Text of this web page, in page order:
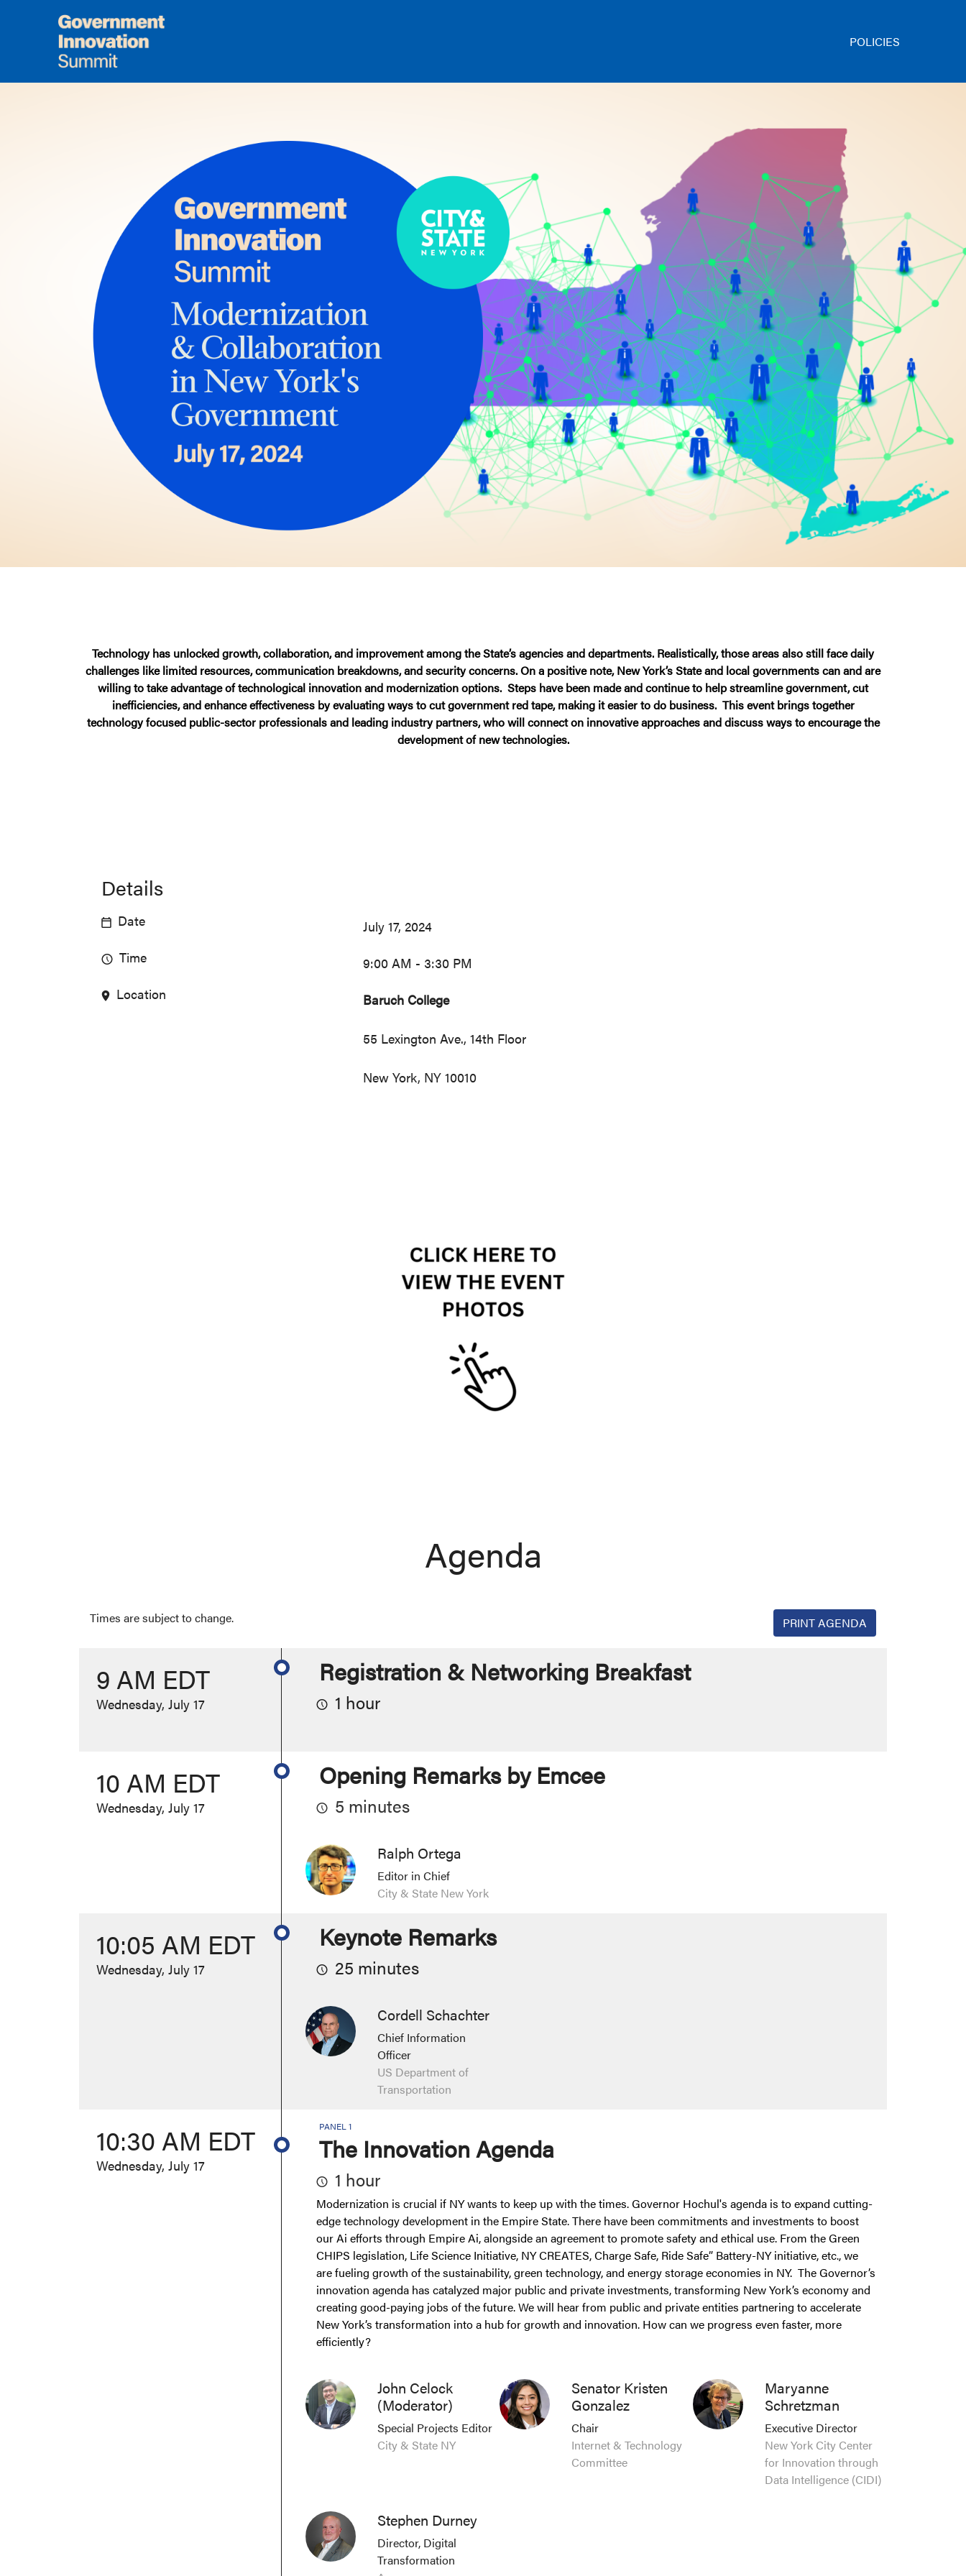
POLICIES
Technology has unlocked growth, collaboration, and improvement among the State’s agencies and departments. Realistically, those areas also still face daily
challenges like limited resources, communication breakdowns, and security concerns. On a positive note, New York’s State and local governments can and are
willing to take advantage of technological innovation and modernization options. Steps have been made and continue to help streamline government, cut
inefficiencies, and enhance effectiveness by evaluating ways to cut government red tape, making it easier to do business. This event brings together
technology focused public-sector professionals and leading industry partners, who will connect on innovative approaches and discuss ways to encourage the
development of new technologies.
Details
Date
July 17, 2024
Time
9:00 AM - 3:30 PM
Location
Baruch College
55 Lexington Ave., 14th Floor
New York, NY 10010
Agenda
Times are subject to change. PRINT AGENDA
9 AM EDT
Wednesday, July 17
Registration & Networking Breakfast
1 hour
10 AM EDT
Wednesday, July 17
Opening Remarks by Emcee
5 minutes
Ralph Ortega
Editor in Chief
City & State New York
10:05 AM EDT
Wednesday, July 17
Keynote Remarks
25 minutes
Cordell Schachter
Chief Information
Officer
US Department of
Transportation
10:30 AM EDT
Wednesday, July 17
PANEL 1
The Innovation Agenda
1 hour
Modernization is crucial if NY wants to keep up with the times. Governor Hochul's agenda is to expand cutting-
edge technology development in the Empire State. There have been commitments and investments to boost
our Ai efforts through Empire Ai, alongside an agreement to promote safety and ethical use. From the Green
CHIPS legislation, Life Science Initiative, NY CREATES, Charge Safe, Ride Safe” Battery-NY initiative, etc., we
are fueling growth of the sustainability, green technology, and energy storage economies in NY. The Governor’s
innovation agenda has catalyzed major public and private investments, transforming New York’s economy and
creating good-paying jobs of the future. We will hear from public and private entities partnering to accelerate
New York’s transformation into a hub for growth and innovation. How can we progress even faster, more
efficiently?
John Celock
(Moderator)
Special Projects Editor
City & State NY
Senator Kristen
Gonzalez
Chair
Internet & Technology
Committee
Maryanne
Schretzman
Executive Director
New York City Center
for Innovation through
Data Intelligence (CIDI)
Stephen Durney
Director, Digital
Transformation